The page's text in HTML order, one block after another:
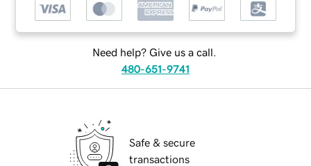
Need help? Give us a call.
480-651-9741
Safe & secure
transactions